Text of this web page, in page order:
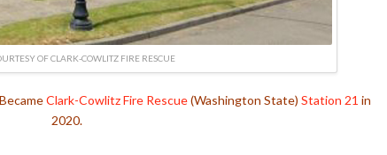
OF CLARK-COWLITZ FIRE RESCUE
Clark-Cowlitz Fire Rescue(Washington State) Station 21 in
2020.